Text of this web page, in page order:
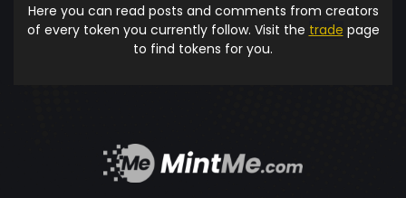
Here you can read posts and comments from creators
of every token you currently follow. Visit the trade page
to find tokens for you.